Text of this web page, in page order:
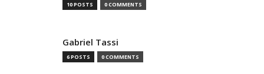
10 POSTS 0 COMMENTS
Gabriel Tassi
6 POSTS 0 COMMENTS